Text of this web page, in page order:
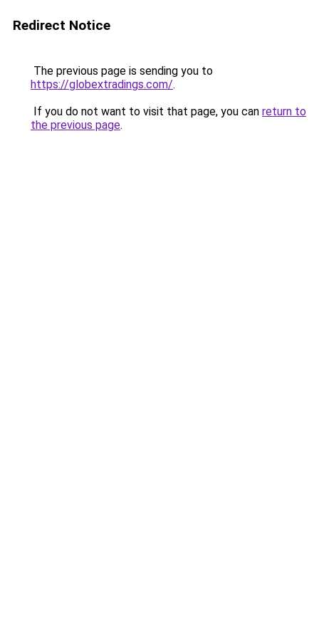
Redirect Notice
The previous page is sending you to
https://globextradings.com/.
If you do not want to visit that page, you can return to
the previous page.